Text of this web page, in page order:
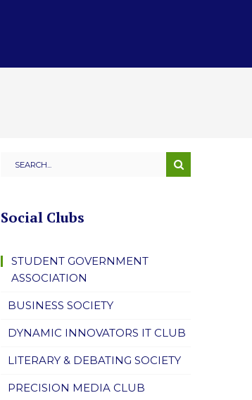
Social Clubs
STUDENT GOVERNMENT
ASSOCIATION
BUSINESS SOCIETY
DYNAMIC INNOVATORS IT CLUB
LITERARY & DEBATING SOCIETY
PRECISION MEDIA CLUB